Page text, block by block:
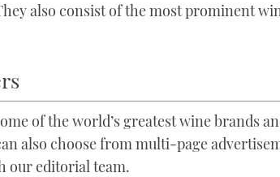
also consist of the most prominent
of the world’s greatest wine brands
also choose from multi-page
our editorial team.